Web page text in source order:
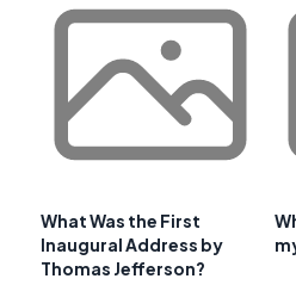
What Was the First
Inaugural Address by
Thomas Jefferson?